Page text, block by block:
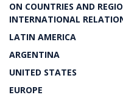
ON COUNTRIES AND
INTERNATIONAL
LATIN AMERICA
ARGENTINA
UNITED STATES
EUROPE